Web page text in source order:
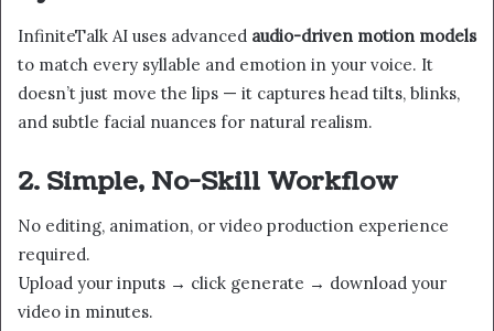
InfiniteTalk AI uses advanced audio-driven motion models
to match every syllable and emotion in your voice. It
doesn’t just move the lips — it captures head tilts, blinks,
and subtle facial nuances for natural realism.
2. Simple, No-Skill Workflow
No editing, animation, or video production experience
required.
Upload your inputs → click generate → download your
video in minutes.